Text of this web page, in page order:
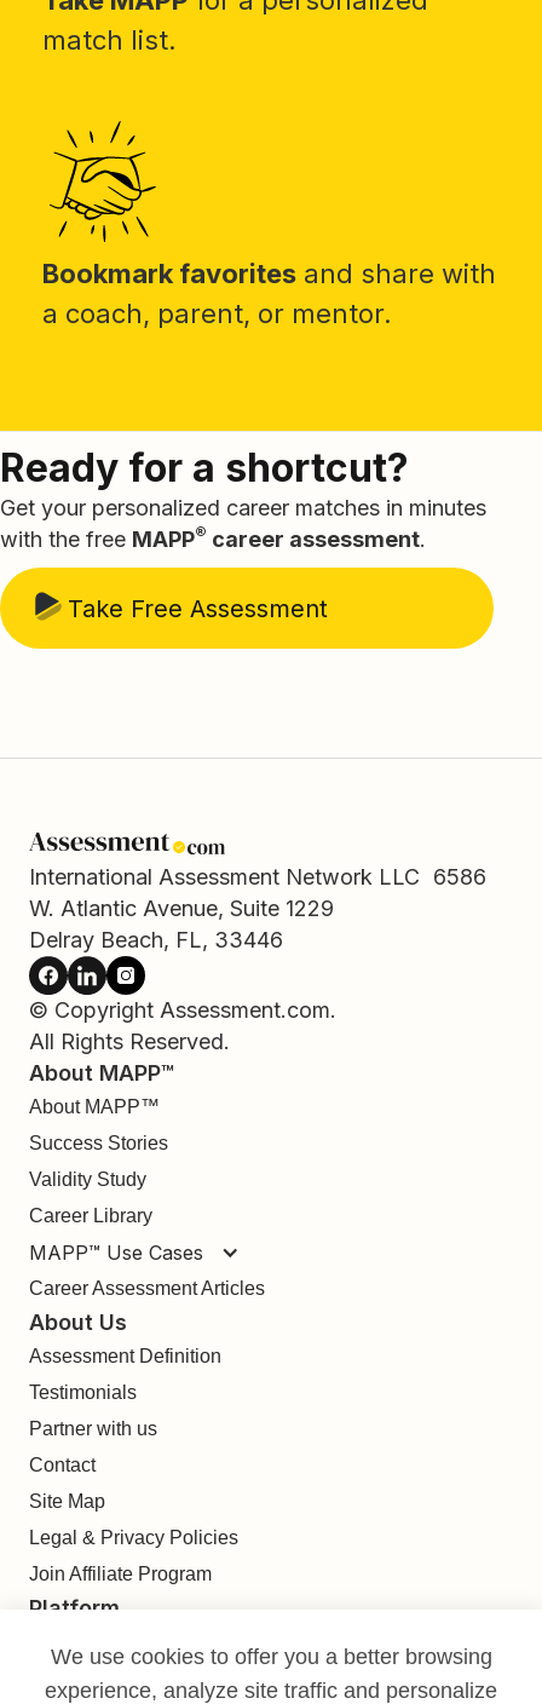
match list.
Bookmark favorites and share with
a coach, parent, or mentor.
Ready for a shortcut?
Get your personalized career matches in minutes
with the free MAPP® career assessment.
Take Free Assessment
International Assessment Network LLC 6586
W. Atlantic Avenue, Suite 1229
Delray Beach, FL, 33446
© Copyright Assessment.com.
All Rights Reserved.
About MAPP™
About MAPP™
Success Stories
Validity Study
Career Library
MAPP™ Use Cases
Career Assessment Articles
About Us
Assessment Definition
Testimonials
Partner with us
Contact
Site Map
Legal & Privacy Policies
Join Affiliate Program
Platform
We use cookies to offer you a better browsing
experience, analyze site traffic and personalize